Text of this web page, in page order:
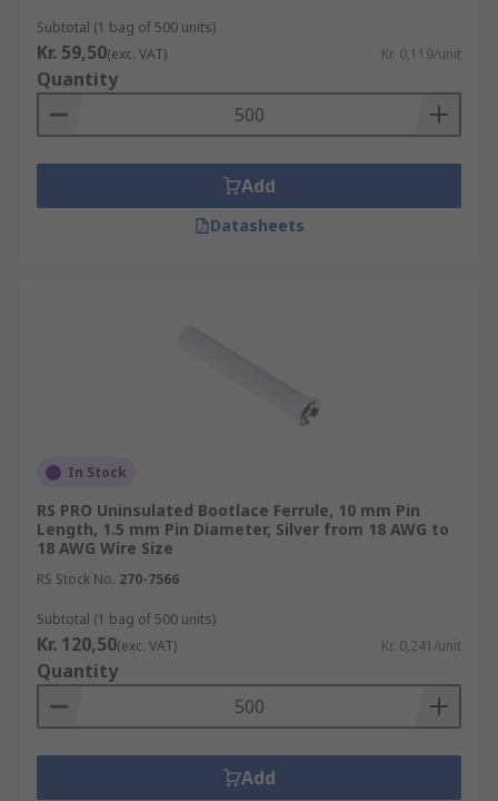
Subtotal (1 bag of 500 units)
Kr. 59,50(exc. VAT) Kr. 0,119/unit
Quantity
Add
Datasheets
In Stock
RS PRO Uninsulated Bootlace Ferrule, 10 mm Pin
Length, 1.5 mm Pin Diameter, Silver from 18 AWG to
18 AWG Wire Size
RS Stock No. 270-7566
Subtotal (1 bag of 500 units)
Kr. 120,50(exc. VAT) Kr. 0,241/unit
Quantity
Add